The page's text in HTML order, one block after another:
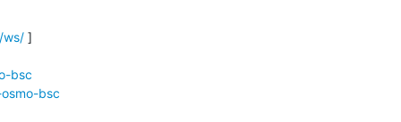
ws/ ]
bsc
bsc